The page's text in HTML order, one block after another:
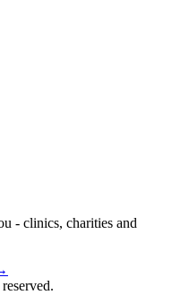
- clinics, charities and